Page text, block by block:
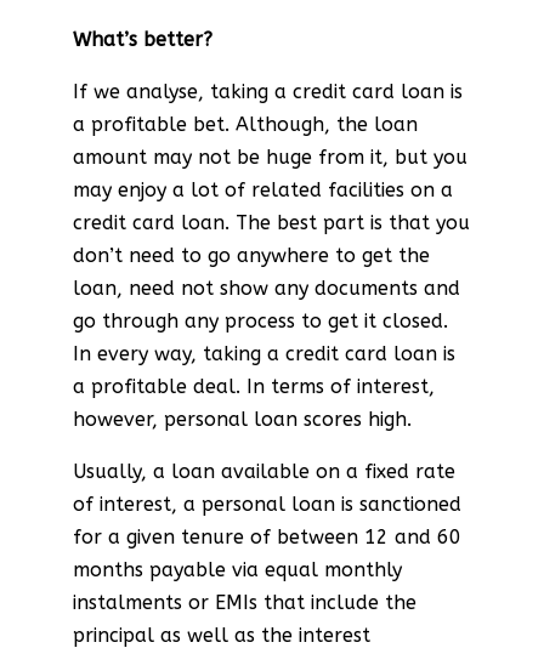
What’s better?
If we analyse, taking a credit card loan is
a profitable bet. Although, the loan
amount may not be huge from it, but you
may enjoy a lot of related facilities on a
credit card loan. The best part is that you
don’t need to go anywhere to get the
loan, need not show any documents and
go through any process to get it closed.
In every way, taking a credit card loan is
a profitable deal. In terms of interest,
however, personal loan scores high.
Usually, a loan available on a fixed rate
of interest, a personal loan is sanctioned
for a given tenure of between 12 and 60
months payable via equal monthly
instalments or EMIs that include the
principal as well as the interest